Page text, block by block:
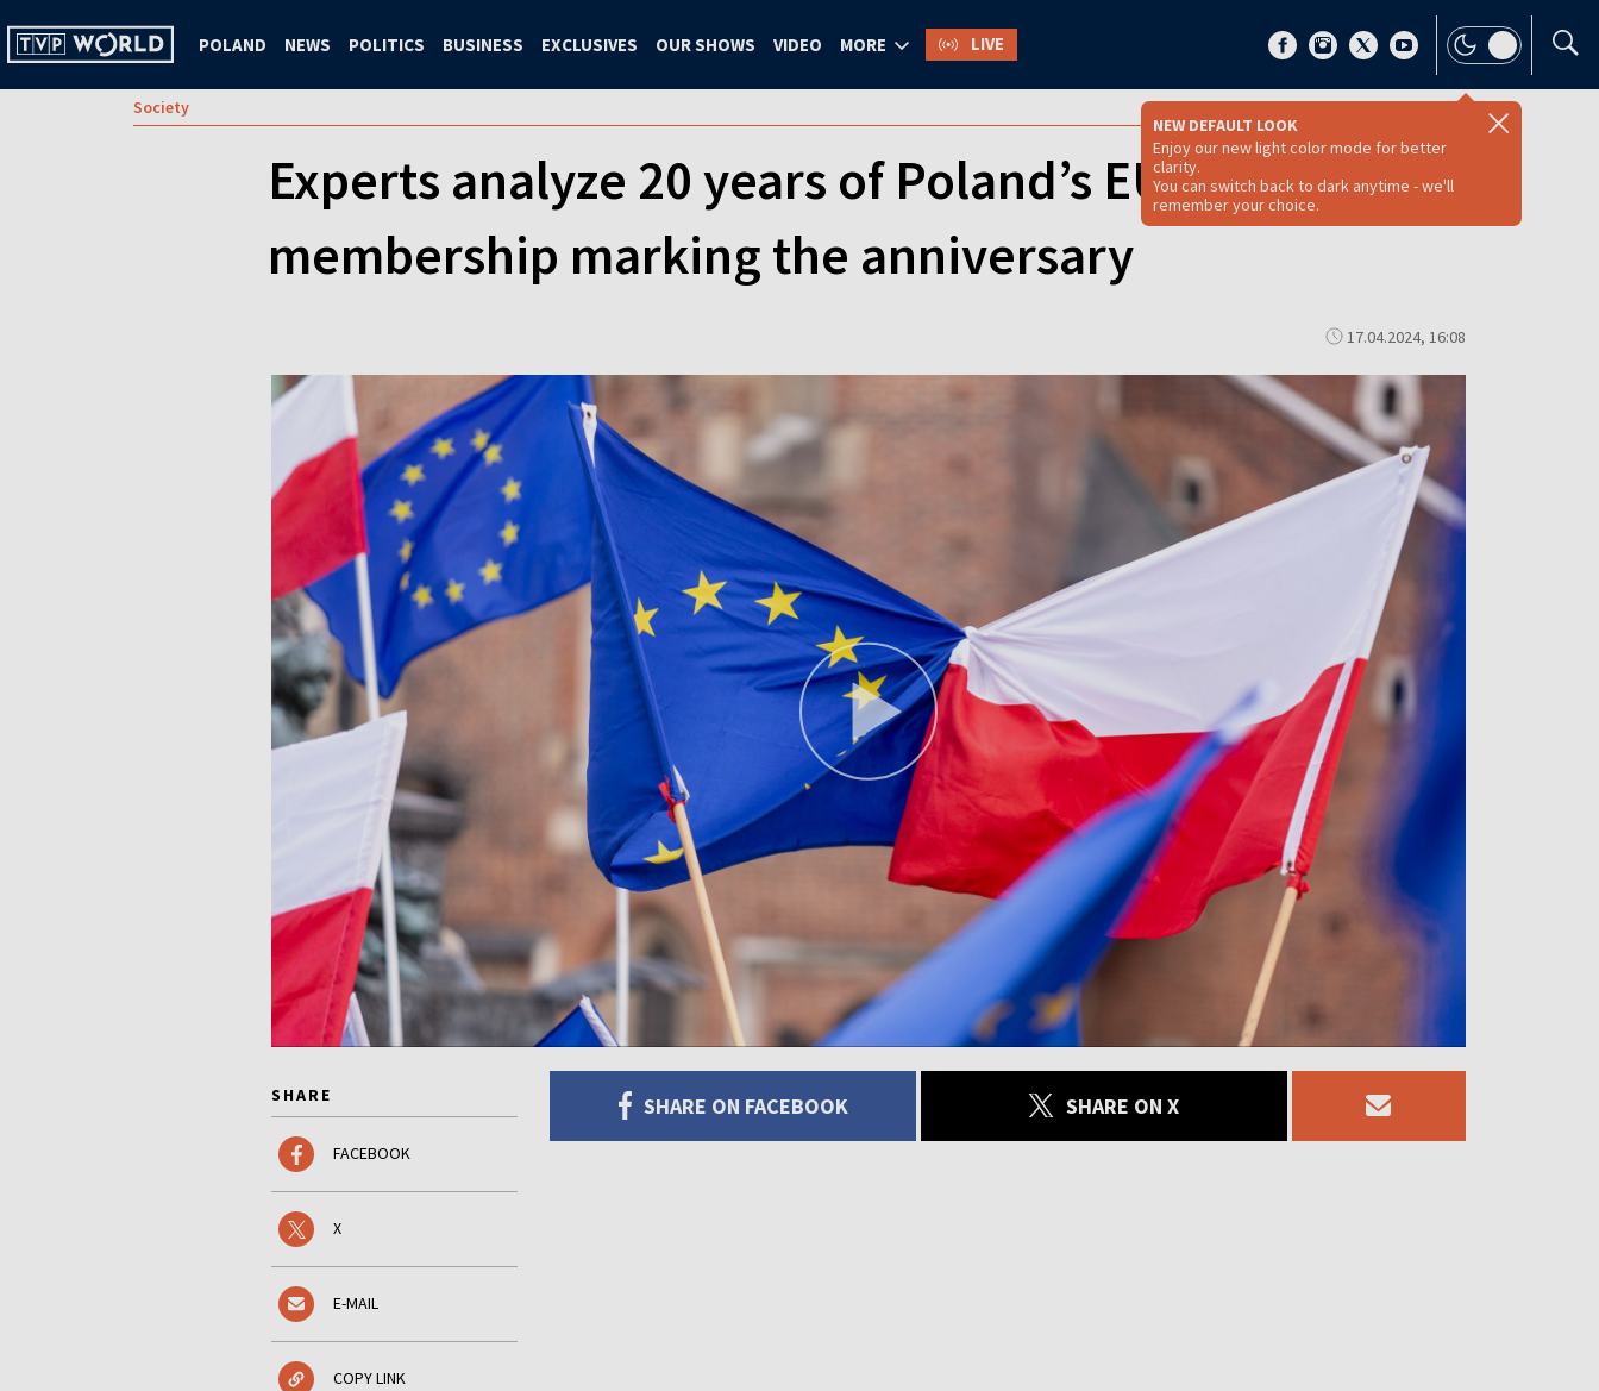
POLAND NEWS POLITICS BUSINESS EXCLUSIVES OUR SHOWS VIDEO MORE LIVE
NEW DEFAULT LOOK
Enjoy our new light color mode for better
clarity.
You can switch back to dark anytime - we'll
remember your choice.
Society
Experts analyze 20 years of Poland’s EU
membership marking the anniversary
17.04.2024, 16:08
SHARE
FACEBOOK
X
E-MAIL
COPY LINK
SHARE ON FACEBOOK SHARE ON X